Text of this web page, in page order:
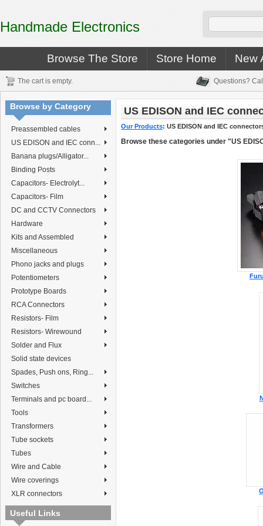
Handmade Electronics
Browse The Store Store Home New
The cart is empty. Questions?
Browse by Category
Preassembled cables
US EDISON and IEC conn...
Banana plugs/Alligator...
Binding Posts
Capacitors- Electrolyt...
Capacitors- Film
DC and CCTV Connectors
Hardware
Kits and Assembled
Miscellaneous
Phono jacks and plugs
Potentiometers
Prototype Boards
RCA Connectors
Resistors- Film
Resistors- Wirewound
Solder and Flux
Solid state devices
Spades, Push ons, Ring...
Switches
Terminals and pc board...
Tools
Transformers
Tube sockets
Tubes
Wire and Cable
Wire coverings
XLR connectors
Useful Links
US EDISON and IEC
Our Products: US EDISON and IEC
Browse these categories under "US